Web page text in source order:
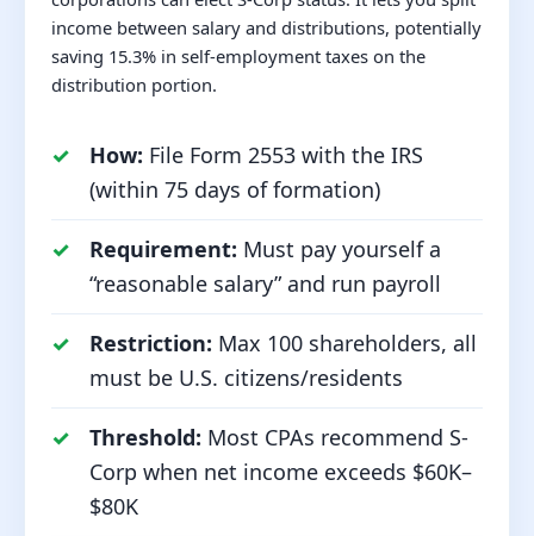
income between salary and distributions, potentially
saving 15.3% in self-employment taxes on the
distribution portion.
How: File Form 2553 with the IRS
(within 75 days of formation)
Requirement: Must pay yourself a
“reasonable salary” and run payroll
Restriction: Max 100 shareholders, all
must be U.S. citizens/residents
Threshold: Most CPAs recommend S-
Corp when net income exceeds $60K–
$80K